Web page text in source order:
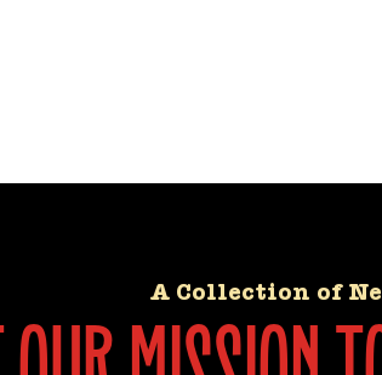
A Collection of